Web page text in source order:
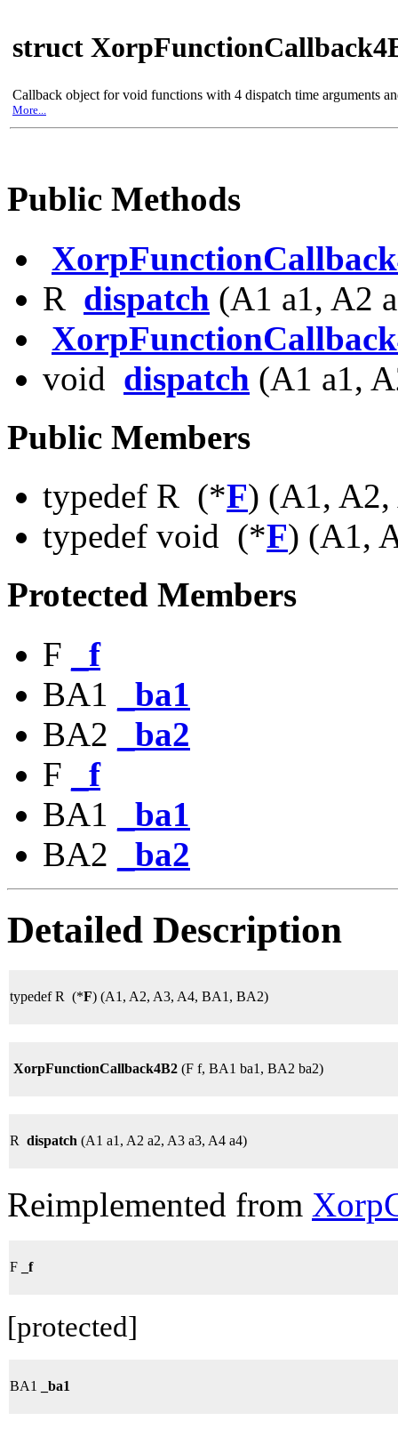
struct
Callback object for void functions with 4 dispatch time arguments
More...
Public Methods
R dispatch (A1 a1, A2
void dispatch (A1 a1,
Public Members
typedef R (*F) (A1,
typedef void (*F) (A1,
Protected Members
F
_f
BA1
_ba1
BA2
_ba2
F
_f
BA1
_ba1
BA2
_ba2
Detailed Description
typedef R (*F) (A1, A2, A3, A4, BA1, BA2)
XorpFunctionCallback4B2 (F f, BA1 ba1, BA2 ba2)
R dispatch (A1 a1, A2 a2, A3 a3, A4 a4)
Reimplemented from
F _f
[protected]
BA1 _ba1